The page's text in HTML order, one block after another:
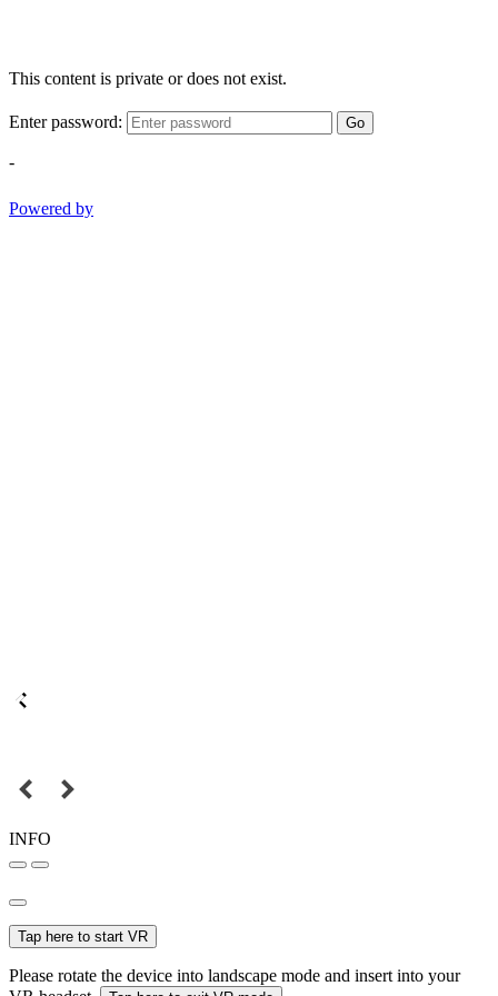
This content is private or does not exist.
Enter password: Go
-
Powered by
INFO
Tap here to start VR
Please rotate the device into landscape mode and insert into your